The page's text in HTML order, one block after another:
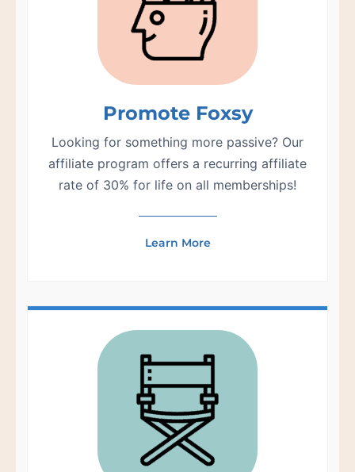
Promote Foxsy
Looking for something more passive? Our
affiliate program offers a recurring affiliate
rate of 30% for life on all memberships!
Learn More